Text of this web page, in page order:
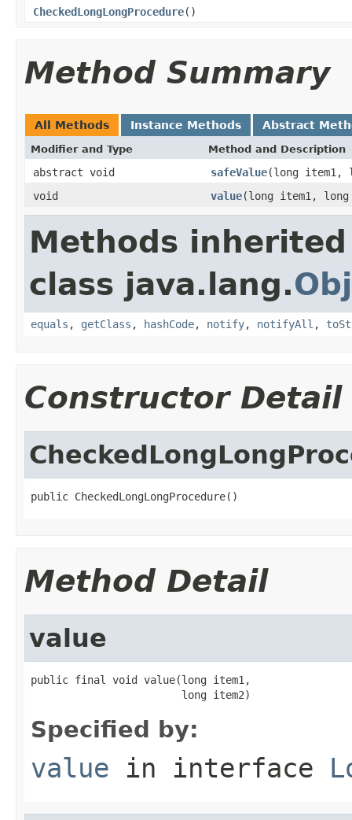
CheckedLongLongProcedure()
Method Summary
All Methods Instance Methods Abstract
Modifier and Type Method and Description
abstract void safeValue(long item1,
void
value(long item1,
Methods
class java.lang.
equals , getClass , hashCode, notify, notifyAll ,
Constructor Detail
public CheckedLongLongProcedure()
Method Detail
value
public final void value(long item1,
                        long item2)
Specified by:
value in interface